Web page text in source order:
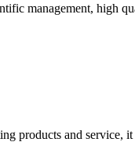
management, high
products and